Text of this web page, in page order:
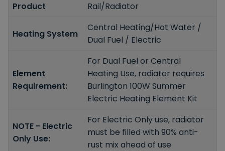
Product
Rail/Radiator
Heating System
Central Heating/Hot Water /
Dual Fuel / Electric
Element
Requirement:
For Dual Fuel or Central
Heating Use, radiator requires
Burlington 100W Summer
Electric Heating Element Kit
NOTE - Electric
Only Use:
For Electric Only use, radiator
must be filled with 90% anti-
rust mix ahead of use